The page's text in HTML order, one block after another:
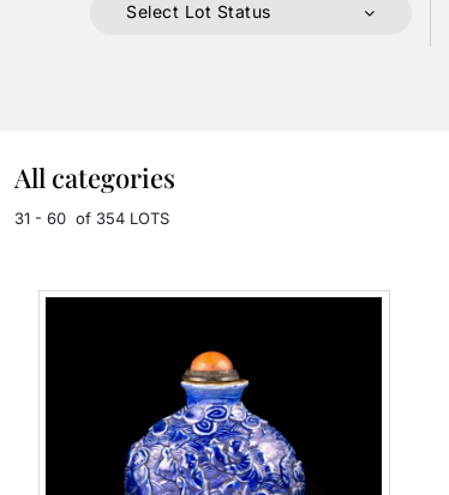
Select Lot Status
All categories
31 - 60 of 354 LOTS